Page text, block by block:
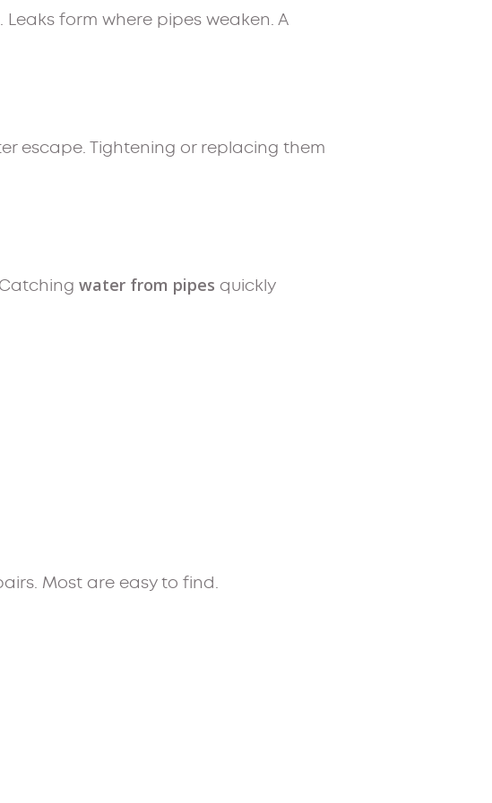
Leaks form where pipes weaken. A
escape. Tightening or replacing them
water from pipes quickly
Most are easy to find.